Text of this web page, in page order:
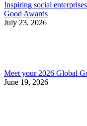
Inspiring social
Good Awards
July 23, 2026
Meet your 2026 Global
June 19, 2026